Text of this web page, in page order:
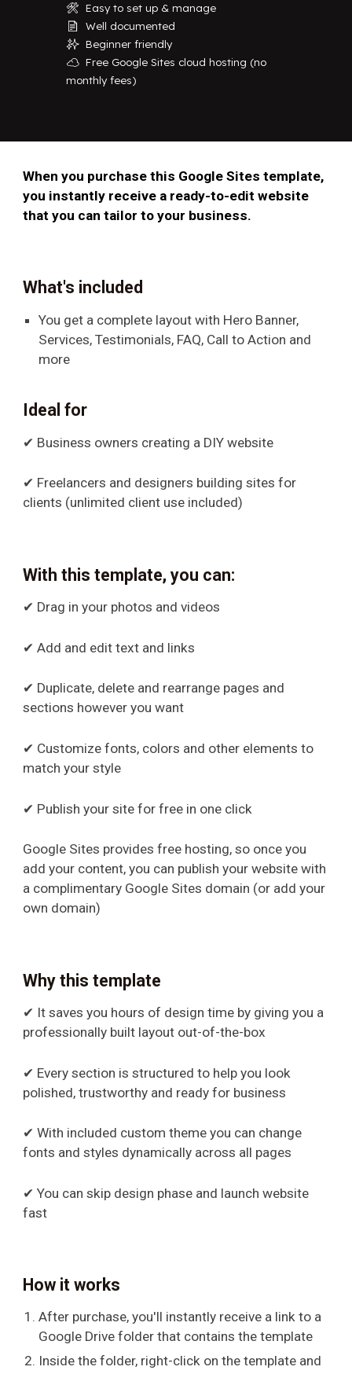
🛠️ Easy to set up & manage
📄 Well documented
✨ Beginner friendly
☁️ Free Google Sites cloud hosting (no
monthly fees)
When you purchase this Google Sites template,
you instantly receive a ready-to-edit website
that you can tailor to your business.
What's included
You get a complete layout with Hero Banner,
Services, Testimonials, FAQ, Call to Action and
more
Ideal for
✔ Business owners creating a DIY website
✔ Freelancers and designers building sites for
clients (unlimited client use included)
With this template, you can:
✔ Drag in your photos and videos
✔ Add and edit text and links
✔ Duplicate, delete and rearrange pages and
sections however you want
✔ Customize fonts, colors and other elements to
match your style
✔ Publish your site for free in one click
Google Sites provides free hosting, so once you
add your content, you can publish your website with
a complimentary Google Sites domain (or add your
own domain)
Why this template
✔ It saves you hours of design time by giving you a
professionally built layout out-of-the-box
✔ Every section is structured to help you look
polished, trustworthy and ready for business
✔ With included custom theme you can change
fonts and styles dynamically across all pages
✔ You can skip design phase and launch website
fast
How it works
After purchase, you'll instantly receive a link to a
Google Drive folder that contains the template
Inside the folder, right-click on the template and